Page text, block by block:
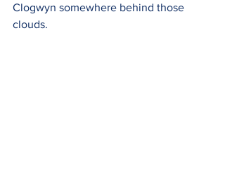
Clogwyn somewhere behind those
clouds.